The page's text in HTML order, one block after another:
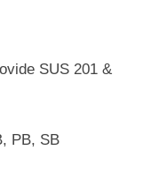
SUS 201 &
PB, SB